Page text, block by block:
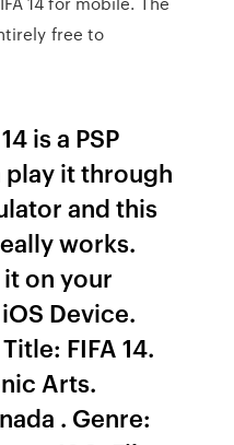
free to
is a PSP
play it through
and this
works.
on your
Device.
FIFA 14.
Arts.
. Genre: